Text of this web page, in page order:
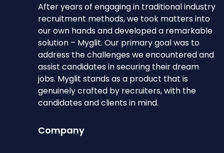
After years of engaging in traditional industry
recruitment methods, we took matters into
our own hands and developed a remarkable
solution – Myglit. Our primary goal was to
address the challenges we encountered and
assist candidates in securing their dream
jobs. Myglit stands as a product that is
genuinely crafted by recruiters, with the
candidates and clients in mind.
Company